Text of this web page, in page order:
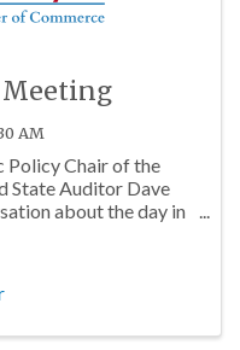
AM
Policy Chair of the
State Auditor Dave
about the day in